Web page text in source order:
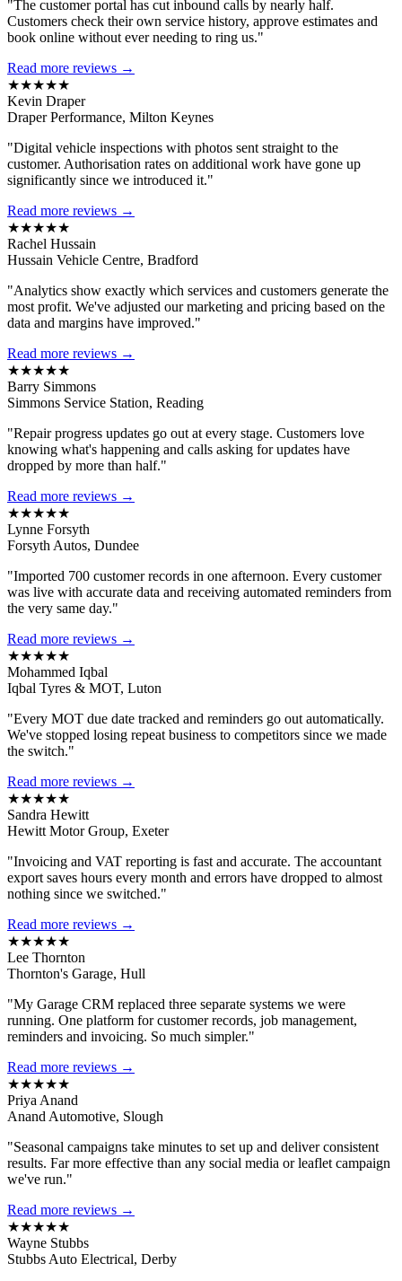
"The customer portal has cut inbound calls by nearly half.
Customers check their own service history, approve estimates and
book online without ever needing to ring us."
Read more reviews →
★★★★★
Kevin Draper
Draper Performance, Milton Keynes
"Digital vehicle inspections with photos sent straight to the
customer. Authorisation rates on additional work have gone up
significantly since we introduced it."
Read more reviews →
★★★★★
Rachel Hussain
Hussain Vehicle Centre, Bradford
"Analytics show exactly which services and customers generate the
most profit. We've adjusted our marketing and pricing based on the
data and margins have improved."
Read more reviews →
★★★★★
Barry Simmons
Simmons Service Station, Reading
"Repair progress updates go out at every stage. Customers love
knowing what's happening and calls asking for updates have
dropped by more than half."
Read more reviews →
★★★★★
Lynne Forsyth
Forsyth Autos, Dundee
"Imported 700 customer records in one afternoon. Every customer
was live with accurate data and receiving automated reminders from
the very same day."
Read more reviews →
★★★★★
Mohammed Iqbal
Iqbal Tyres & MOT, Luton
"Every MOT due date tracked and reminders go out automatically.
We've stopped losing repeat business to competitors since we made
the switch."
Read more reviews →
★★★★★
Sandra Hewitt
Hewitt Motor Group, Exeter
"Invoicing and VAT reporting is fast and accurate. The accountant
export saves hours every month and errors have dropped to almost
nothing since we switched."
Read more reviews →
★★★★★
Lee Thornton
Thornton's Garage, Hull
"My Garage CRM replaced three separate systems we were
running. One platform for customer records, job management,
reminders and invoicing. So much simpler."
Read more reviews →
★★★★★
Priya Anand
Anand Automotive, Slough
"Seasonal campaigns take minutes to set up and deliver consistent
results. Far more effective than any social media or leaflet campaign
we've run."
Read more reviews →
★★★★★
Wayne Stubbs
Stubbs Auto Electrical, Derby